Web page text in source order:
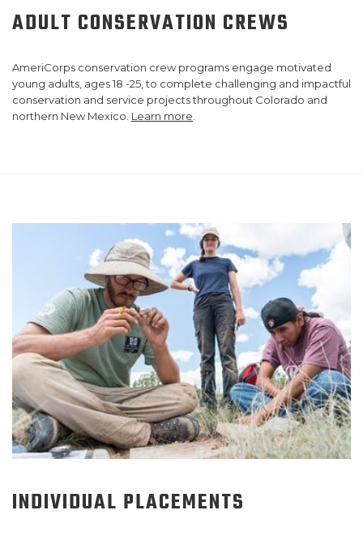
ADULT CONSERVATION CREWS
AmeriCorps conservation crew programs engage motivated
young adults, ages 18 -25, to complete challenging and impactful
conservation and service projects throughout Colorado and
northern New Mexico. Learn more.
INDIVIDUAL PLACEMENTS